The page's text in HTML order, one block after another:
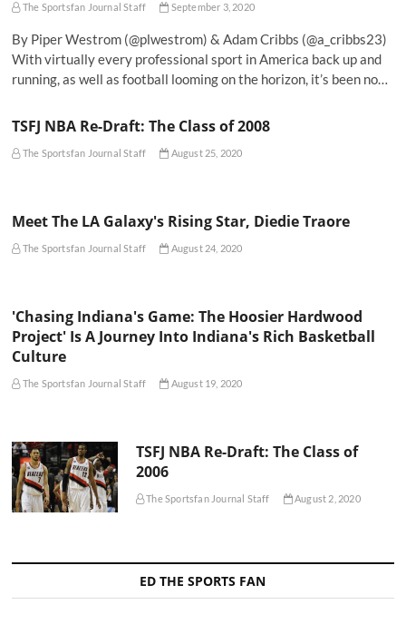
The Sportsfan Journal Staff September 3, 2020
By Piper Westrom (@plwestrom) & Adam Cribbs (@a_cribbs23)
With virtually every professional sport in America back up and
running, as well as football looming on the horizon, it’s been no…
TSFJ NBA Re-Draft: The Class of 2008
The Sportsfan Journal Staff August 25, 2020
Meet The LA Galaxy's Rising Star, Diedie Traore
The Sportsfan Journal Staff August 24, 2020
'Chasing Indiana's Game: The Hoosier Hardwood
Project' Is A Journey Into Indiana's Rich Basketball
Culture
The Sportsfan Journal Staff August 19, 2020
TSFJ NBA Re-Draft: The Class of
2006
The Sportsfan Journal Staff August 2, 2020
ED THE SPORTS FAN